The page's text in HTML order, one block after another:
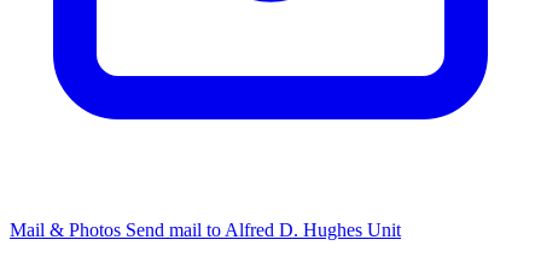
Mail & Photos Send mail to Alfred D. Hughes Unit